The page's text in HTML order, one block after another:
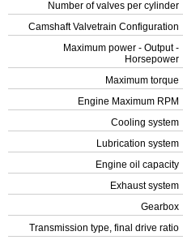
Number of valves per cylinder
Camshaft Valvetrain Configuration
Maximum power - Output -
Horsepower
Maximum torque
Engine Maximum RPM
Cooling system
Lubrication system
Engine oil capacity
Exhaust system
Gearbox
Transmission type, final drive ratio